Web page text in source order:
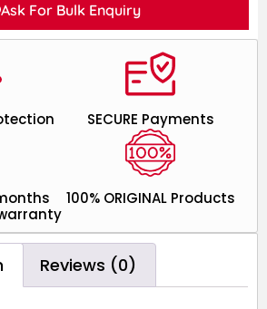
Ask For Bulk Enquiry
100% ORIGINAL Products
SECURE Payments
Reviews (0)